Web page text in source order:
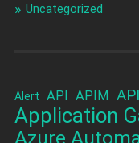
Uncategorized
Alert API APIM
Application
Azure